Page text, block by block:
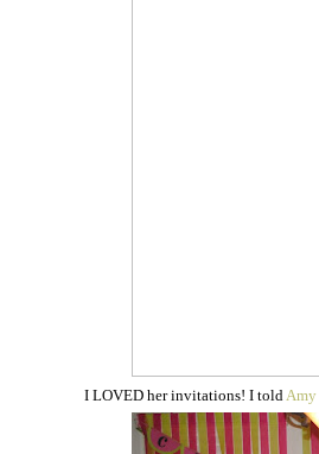
I LOVED her invitations! I toldAmy